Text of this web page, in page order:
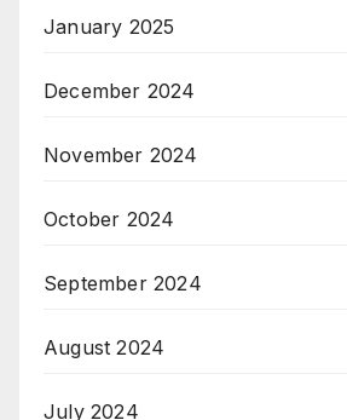
January 2025
December 2024
November 2024
October 2024
September 2024
August 2024
July 2024